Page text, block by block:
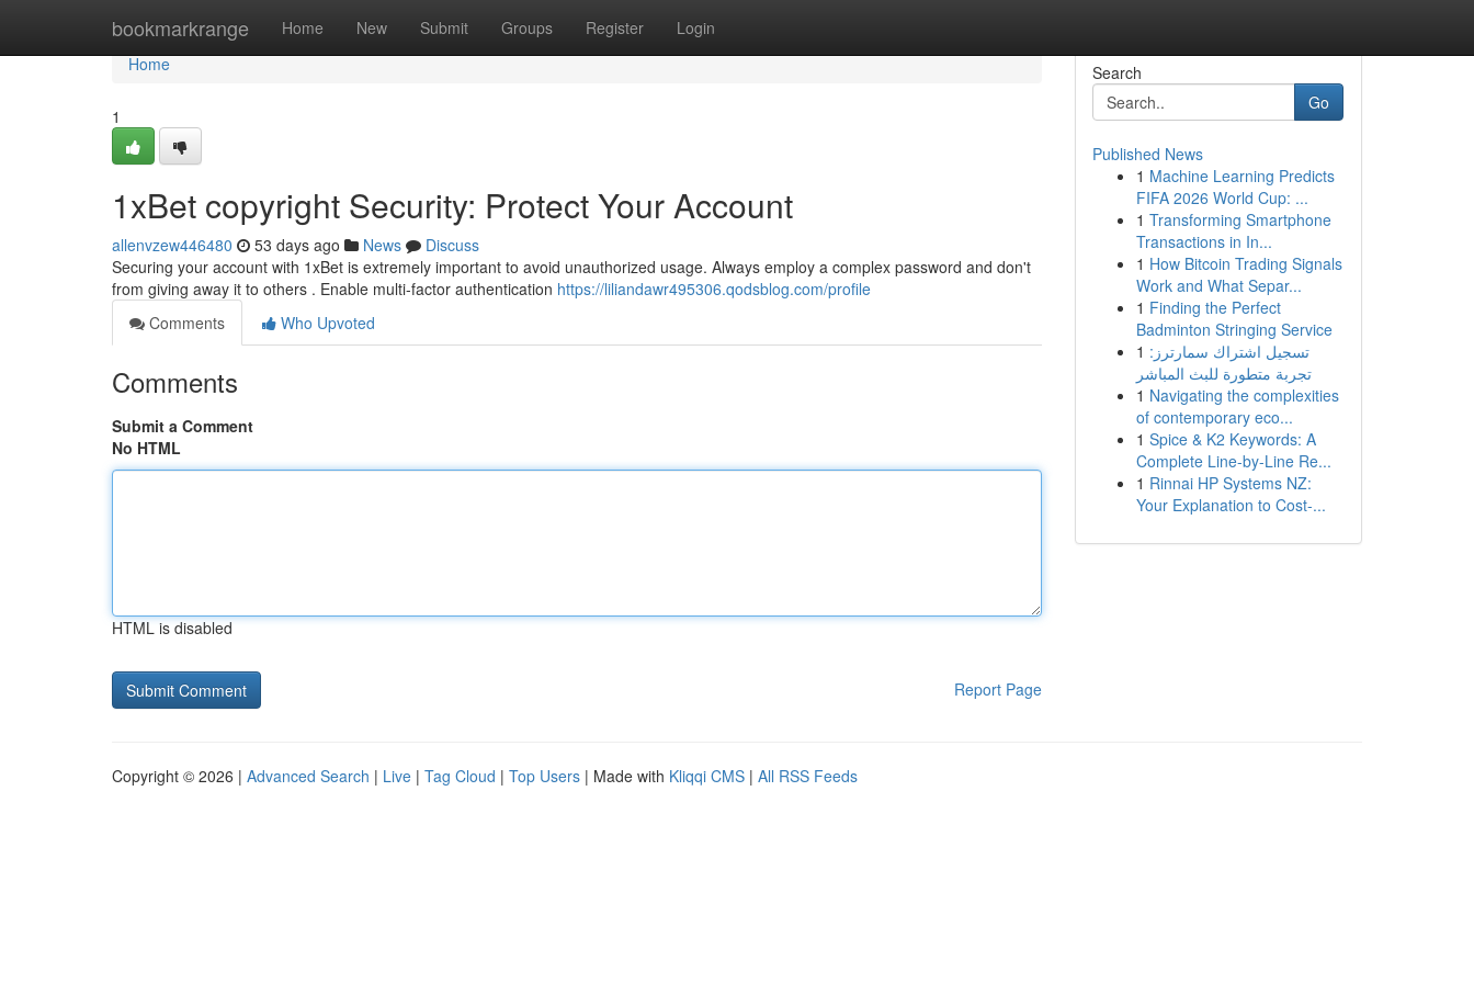
bookmarkrange Home New Submit Groups Register Login
Home
Home
1
1xBet copyright Security: Protect Your Account
allenvzew446480 53 days ago News
Discuss
Securing your account with 1xBet is extremely important to avoid unauthorized usage. Always employ a complex password and don't
from giving away it to others . Enable multi-factor authentication https://liliandawr495306.qodsblog.com/profile
Comments
Who Upvoted
Comments
Submit a Comment
No HTML
HTML is disabled
Report Page
Search
Go
Published News
1 Machine Learning Predicts
FIFA 2026 World Cup: ...
1 Transforming Smartphone
Transactions in In...
1 How Bitcoin Trading Signals
Work and What Separ...
1 Finding the Perfect
Badminton Stringing Service
1 تسجيل اشتراك سمارترز:
تجربة متطورة للبث المباشر
1 Navigating the complexities
of contemporary eco...
1 Spice & K2 Keywords: A
Complete Line-by-Line Re...
1 Rinnai HP Systems NZ:
Your Explanation to Cost-...
Copyright © 2026 | Advanced Search | Live | Tag Cloud | Top Users | Made with Kliqqi CMS | All RSS Feeds